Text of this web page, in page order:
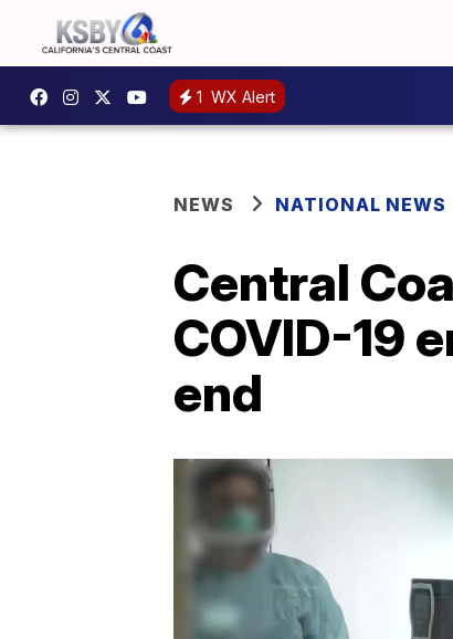
1 WX Alert
NEWS NATIONAL NEWS
Central
COVID-19
end